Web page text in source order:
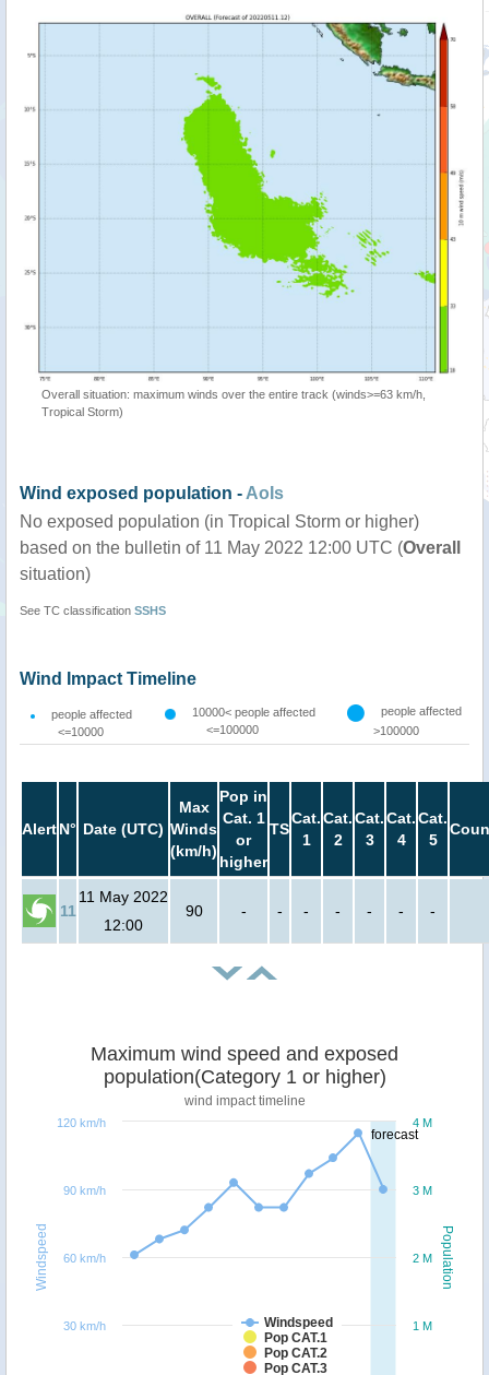
Overall situation: maximum winds over the entire track (winds>=63 km/h,
Tropical Storm)
Wind exposed population -AoIs
No exposed population (in Tropical Storm or higher)
based on the bulletin of 11 May 2022 12:00 UTC (Overall
situation)
See TC classification SSHS
Wind Impact Timeline
people affected
<=10000
10000< people affected
<=100000
people affected
>100000
AlertN° Date (UTC)
Max
Winds
(km/h)
Pop in
Cat. 1
or
higher
TS
Cat.
1
Cat.
2
Cat.
3
Cat.
4
Cat.
5
11
11 May 2022
12:00
90 - - - - - - -
forecast
Population
Windspeed
Maximum wind speed and exposed
population(Category 1 or higher)
wind impact timeline
Windspeed
Pop CAT.1
Pop CAT.2
Pop CAT.3
1 M
2 M
3 M
4 M
30 km/h
60 km/h
90 km/h
120 km/h